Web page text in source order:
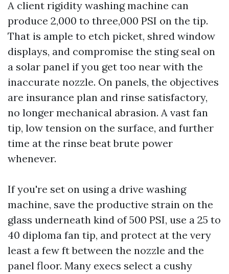
A client rigidity washing machine can
produce 2,000 to three,000 PSI on the tip.
That is ample to etch picket, shred window
displays, and compromise the sting seal on
a solar panel if you get too near with the
inaccurate nozzle. On panels, the objectives
are insurance plan and rinse satisfactory,
no longer mechanical abrasion. A vast fan
tip, low tension on the surface, and further
time at the rinse beat brute power
whenever.
If you're set on using a drive washing
machine, save the productive strain on the
glass underneath kind of 500 PSI, use a 25 to
40 diploma fan tip, and protect at the very
least a few ft between the nozzle and the
panel floor. Many execs select a cushy